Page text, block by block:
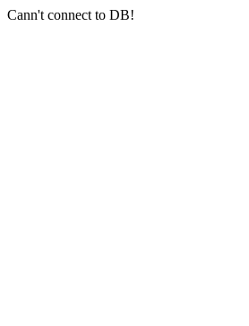
Cann't connect to DB!